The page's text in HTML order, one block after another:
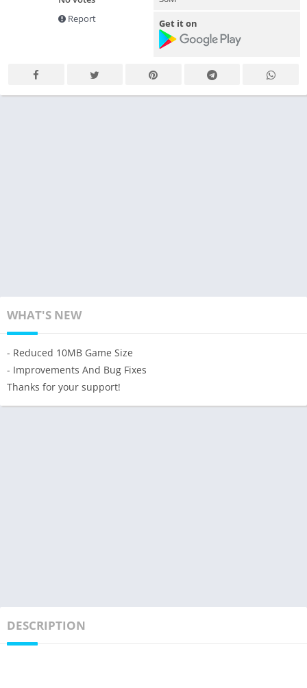
Report
Get it on
WHAT'S NEW
- Reduced 10MB Game Size
- Improvements And Bug Fixes
Thanks for your support!
DESCRIPTION